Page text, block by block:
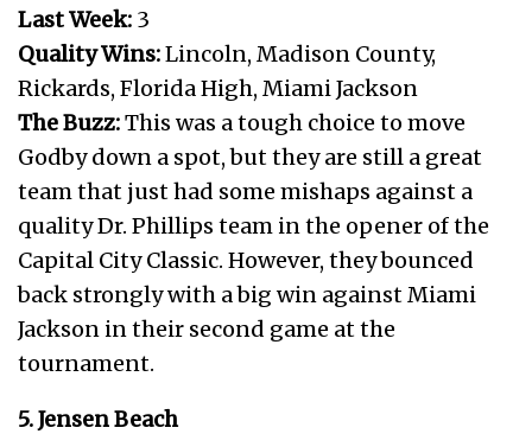
Last Week: 3
Quality Wins:Lincoln, Madison County,
Rickards, Florida High, Miami Jackson
The Buzz:This was a tough choice to move
Godby down a spot, but they are still a great
team that just had some mishaps against a
quality Dr. Phillips team in the opener of the
Capital City Classic. However, they bounced
back strongly with a big win against Miami
Jackson in their second game at the
tournament.
5. Jensen Beach